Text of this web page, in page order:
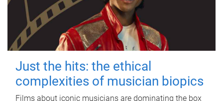
Just the hits: the ethical
complexities of musician biopics
Films about iconic musicians are dominating the box